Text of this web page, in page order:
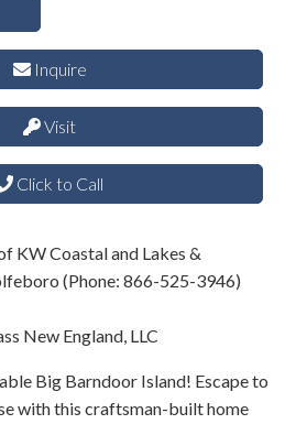
Inquire
Visit
Click to Call
KW Coastal and Lakes &
(Phone: 866-525-3946)
New England, LLC
Big Barndoor Island! Escape to
with this craftsman-built home